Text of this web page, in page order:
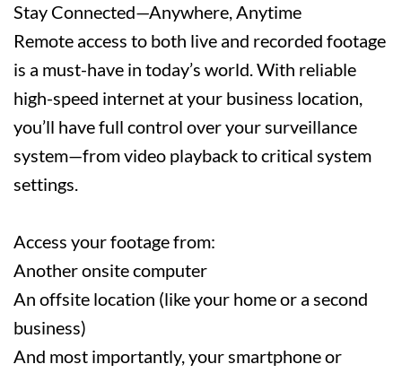
Stay Connected—Anywhere, Anytime
Remote access to both live and recorded footage
is a must-have in today’s world. With reliable
high-speed internet at your business location,
you’ll have full control over your surveillance
system—from video playback to critical system
settings.
Access your footage from:
Another onsite computer
An offsite location (like your home or a second
business)
And most importantly, your smartphone or